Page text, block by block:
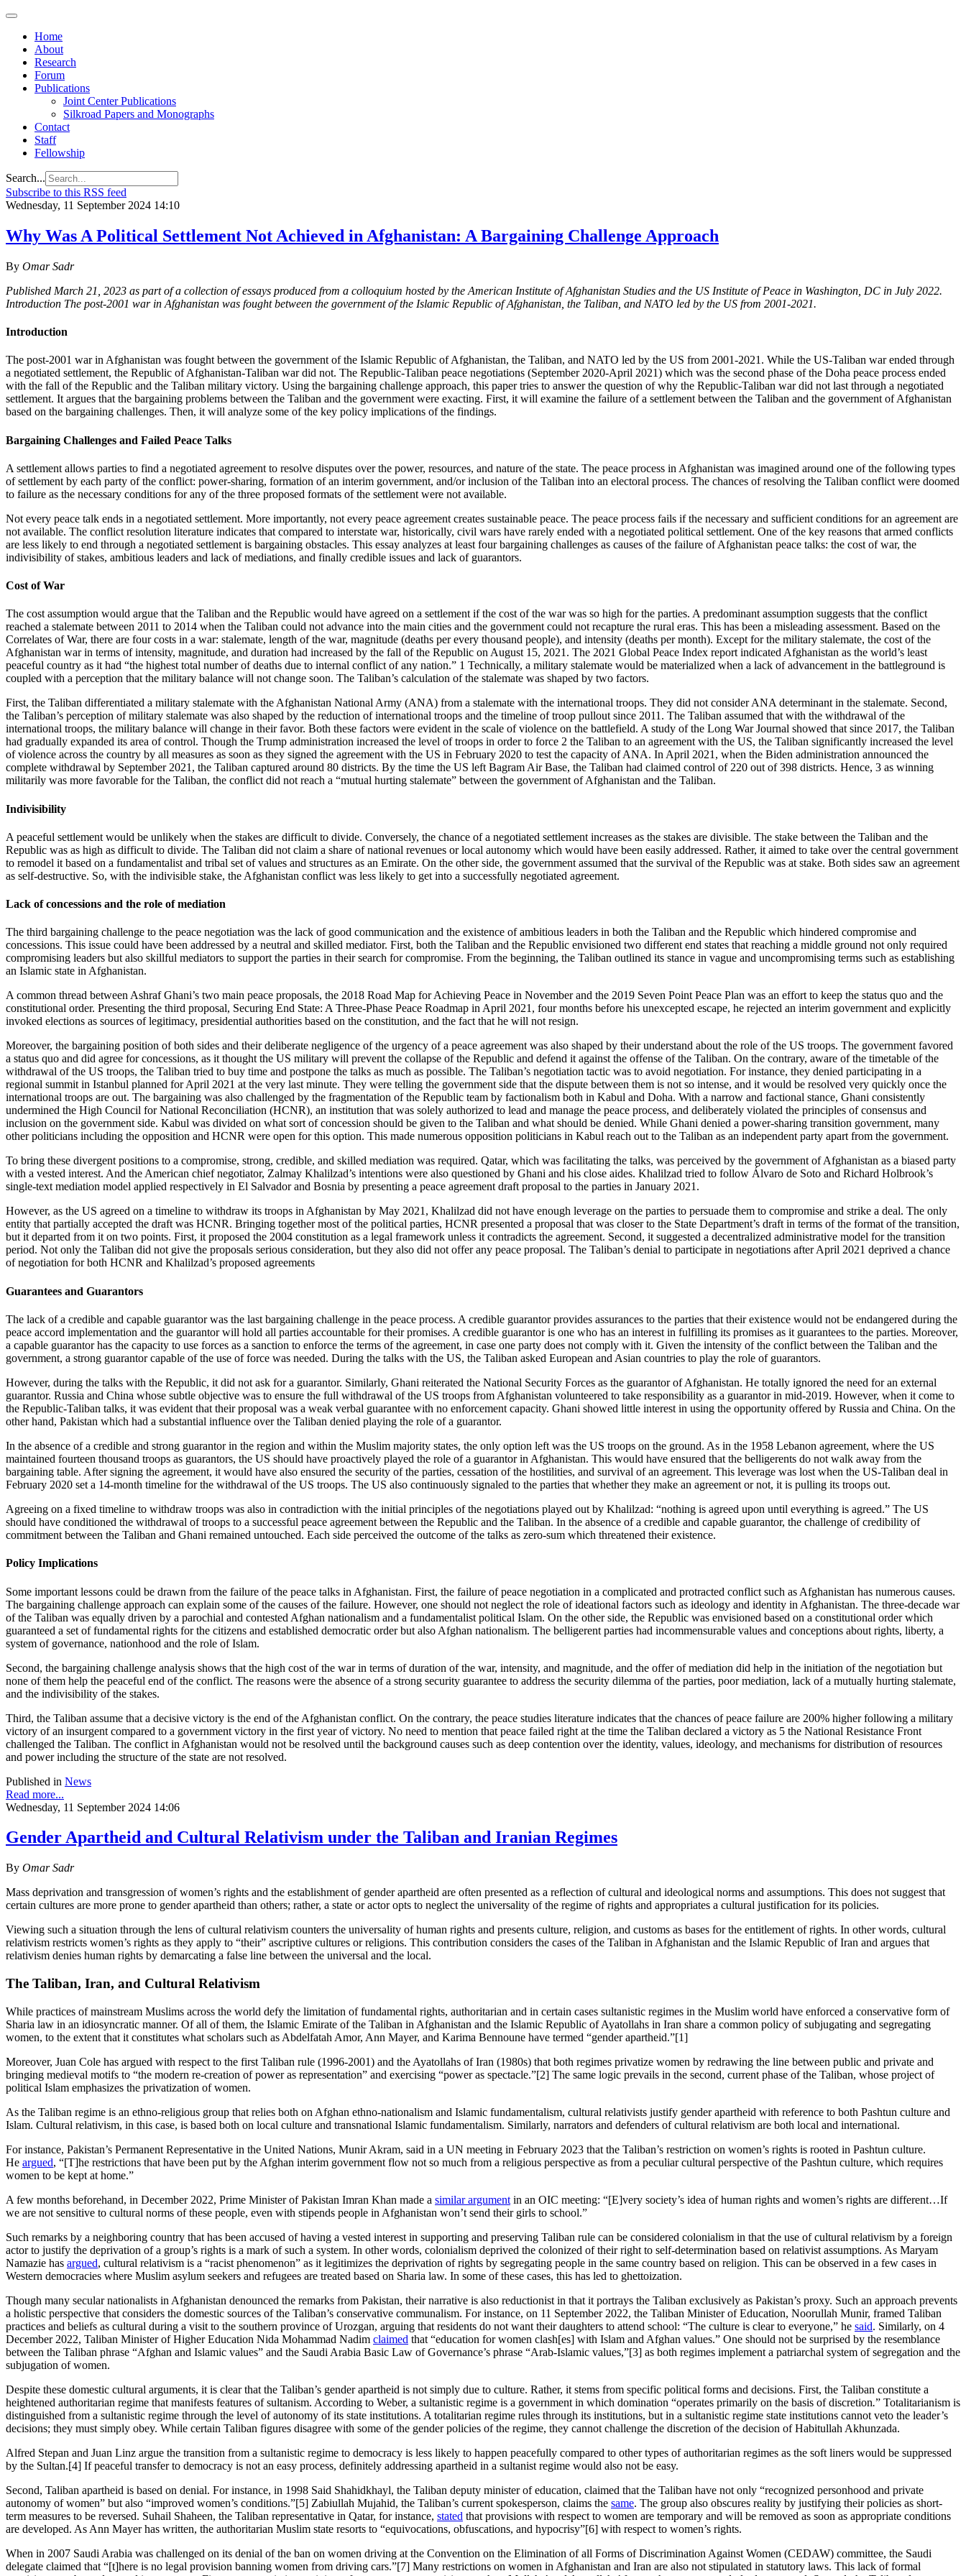
Home
About
Research
Forum
Publications
Joint Center Publications
Silkroad Papers and Monographs
Contact
Staff
Fellowship
Search...
Subscribe to this RSS feed
Wednesday, 11 September 2024 14:10
Why Was A Political Settlement Not Achieved in Afghanistan: A Bargaining Challenge Approach
By Omar Sadr
Published March 21, 2023 as part of a collection of essays produced from a colloquium hosted by the American Institute of Afghanistan Studies and the US Institute of Peace in Washington, DC in July 2022.
Introduction The post-2001 war in Afghanistan was fought between the government of the Islamic Republic of Afghanistan, the Taliban, and NATO led by the US from 2001-2021.
Introduction
The post-2001 war in Afghanistan was fought between the government of the Islamic Republic of Afghanistan, the Taliban, and NATO led by the US from 2001-2021. While the US-Taliban war ended through
a negotiated settlement, the Republic of Afghanistan-Taliban war did not. The Republic-Taliban peace negotiations (September 2020-April 2021) which was the second phase of the Doha peace process ended
with the fall of the Republic and the Taliban military victory. Using the bargaining challenge approach, this paper tries to answer the question of why the Republic-Taliban war did not last through a negotiated
settlement. It argues that the bargaining problems between the Taliban and the government were exacting. First, it will examine the failure of a settlement between the Taliban and the government of Afghanistan
based on the bargaining challenges. Then, it will analyze some of the key policy implications of the findings.
Bargaining Challenges and Failed Peace Talks
A settlement allows parties to find a negotiated agreement to resolve disputes over the power, resources, and nature of the state. The peace process in Afghanistan was imagined around one of the following types
of settlement by each party of the conflict: power-sharing, formation of an interim government, and/or inclusion of the Taliban into an electoral process. The chances of resolving the Taliban conflict were doomed
to failure as the necessary conditions for any of the three proposed formats of the settlement were not available.
Not every peace talk ends in a negotiated settlement. More importantly, not every peace agreement creates sustainable peace. The peace process fails if the necessary and sufficient conditions for an agreement are
not available. The conflict resolution literature indicates that compared to interstate war, historically, civil wars have rarely ended with a negotiated political settlement. One of the key reasons that armed conflicts
are less likely to end through a negotiated settlement is bargaining obstacles. This essay analyzes at least four bargaining challenges as causes of the failure of Afghanistan peace talks: the cost of war, the
indivisibility of stakes, ambitious leaders and lack of mediations, and finally credible issues and lack of guarantors.
Cost of War
The cost assumption would argue that the Taliban and the Republic would have agreed on a settlement if the cost of the war was so high for the parties. A predominant assumption suggests that the conflict
reached a stalemate between 2011 to 2014 when the Taliban could not advance into the main cities and the government could not recapture the rural eras. This has been a misleading assessment. Based on the
Correlates of War, there are four costs in a war: stalemate, length of the war, magnitude (deaths per every thousand people), and intensity (deaths per month). Except for the military stalemate, the cost of the
Afghanistan war in terms of intensity, magnitude, and duration had increased by the fall of the Republic on August 15, 2021. The 2021 Global Peace Index report indicated Afghanistan as the world’s least
peaceful country as it had “the highest total number of deaths due to internal conflict of any nation.” 1 Technically, a military stalemate would be materialized when a lack of advancement in the battleground is
coupled with a perception that the military balance will not change soon. The Taliban’s calculation of the stalemate was shaped by two factors.
First, the Taliban differentiated a military stalemate with the Afghanistan National Army (ANA) from a stalemate with the international troops. They did not consider ANA determinant in the stalemate. Second,
the Taliban’s perception of military stalemate was also shaped by the reduction of international troops and the timeline of troop pullout since 2011. The Taliban assumed that with the withdrawal of the
international troops, the military balance will change in their favor. Both these factors were evident in the scale of violence on the battlefield. A study of the Long War Journal showed that since 2017, the Taliban
had gradually expanded its area of control. Though the Trump administration increased the level of troops in order to force 2 the Taliban to an agreement with the US, the Taliban significantly increased the level
of violence across the country by all measures as soon as they signed the agreement with the US in February 2020 to test the capacity of ANA. In April 2021, when the Biden administration announced the
complete withdrawal by September 2021, the Taliban captured around 80 districts. By the time the US left Bagram Air Base, the Taliban had claimed control of 220 out of 398 districts. Hence, 3 as winning
militarily was more favorable for the Taliban, the conflict did not reach a “mutual hurting stalemate” between the government of Afghanistan and the Taliban.
Indivisibility
A peaceful settlement would be unlikely when the stakes are difficult to divide. Conversely, the chance of a negotiated settlement increases as the stakes are divisible. The stake between the Taliban and the
Republic was as high as difficult to divide. The Taliban did not claim a share of national revenues or local autonomy which would have been easily addressed. Rather, it aimed to take over the central government
to remodel it based on a fundamentalist and tribal set of values and structures as an Emirate. On the other side, the government assumed that the survival of the Republic was at stake. Both sides saw an agreement
as self-destructive. So, with the indivisible stake, the Afghanistan conflict was less likely to get into a successfully negotiated agreement.
Lack of concessions and the role of mediation
The third bargaining challenge to the peace negotiation was the lack of good communication and the existence of ambitious leaders in both the Taliban and the Republic which hindered compromise and
concessions. This issue could have been addressed by a neutral and skilled mediator. First, both the Taliban and the Republic envisioned two different end states that reaching a middle ground not only required
compromising leaders but also skillful mediators to support the parties in their search for compromise. From the beginning, the Taliban outlined its stance in vague and uncompromising terms such as establishing
an Islamic state in Afghanistan.
A common thread between Ashraf Ghani’s two main peace proposals, the 2018 Road Map for Achieving Peace in November and the 2019 Seven Point Peace Plan was an effort to keep the status quo and the
constitutional order. Presenting the third proposal, Securing End State: A Three-Phase Peace Roadmap in April 2021, four months before his unexcepted escape, he rejected an interim government and explicitly
invoked elections as sources of legitimacy, presidential authorities based on the constitution, and the fact that he will not resign.
Moreover, the bargaining position of both sides and their deliberate negligence of the urgency of a peace agreement was also shaped by their understand about the role of the US troops. The government favored
a status quo and did agree for concessions, as it thought the US military will prevent the collapse of the Republic and defend it against the offense of the Taliban. On the contrary, aware of the timetable of the
withdrawal of the US troops, the Taliban tried to buy time and postpone the talks as much as possible. The Taliban’s negotiation tactic was to avoid negotiation. For instance, they denied participating in a
regional summit in Istanbul planned for April 2021 at the very last minute. They were telling the government side that the dispute between them is not so intense, and it would be resolved very quickly once the
international troops are out. The bargaining was also challenged by the fragmentation of the Republic team by factionalism both in Kabul and Doha. With a narrow and factional stance, Ghani consistently
undermined the High Council for National Reconciliation (HCNR), an institution that was solely authorized to lead and manage the peace process, and deliberately violated the principles of consensus and
inclusion on the government side. Kabul was divided on what sort of concession should be given to the Taliban and what should be denied. While Ghani denied a power-sharing transition government, many
other politicians including the opposition and HCNR were open for this option. This made numerous opposition politicians in Kabul reach out to the Taliban as an independent party apart from the government.
To bring these divergent positions to a compromise, strong, credible, and skilled mediation was required. Qatar, which was facilitating the talks, was perceived by the government of Afghanistan as a biased party
with a vested interest. And the American chief negotiator, Zalmay Khalilzad’s intentions were also questioned by Ghani and his close aides. Khalilzad tried to follow Álvaro de Soto and Richard Holbrook’s
single-text mediation model applied respectively in El Salvador and Bosnia by presenting a peace agreement draft proposal to the parties in January 2021.
However, as the US agreed on a timeline to withdraw its troops in Afghanistan by May 2021, Khalilzad did not have enough leverage on the parties to persuade them to compromise and strike a deal. The only
entity that partially accepted the draft was HCNR. Bringing together most of the political parties, HCNR presented a proposal that was closer to the State Department’s draft in terms of the format of the transition,
but it departed from it on two points. First, it proposed the 2004 constitution as a legal framework unless it contradicts the agreement. Second, it suggested a decentralized administrative model for the transition
period. Not only the Taliban did not give the proposals serious consideration, but they also did not offer any peace proposal. The Taliban’s denial to participate in negotiations after April 2021 deprived a chance
of negotiation for both HCNR and Khalilzad’s proposed agreements
Guarantees and Guarantors
The lack of a credible and capable guarantor was the last bargaining challenge in the peace process. A credible guarantor provides assurances to the parties that their existence would not be endangered during the
peace accord implementation and the guarantor will hold all parties accountable for their promises. A credible guarantor is one who has an interest in fulfilling its promises as it guarantees to the parties. Moreover,
a capable guarantor has the capacity to use forces as a sanction to enforce the terms of the agreement, in case one party does not comply with it. Given the intensity of the conflict between the Taliban and the
government, a strong guarantor capable of the use of force was needed. During the talks with the US, the Taliban asked European and Asian countries to play the role of guarantors.
However, during the talks with the Republic, it did not ask for a guarantor. Similarly, Ghani reiterated the National Security Forces as the guarantor of Afghanistan. He totally ignored the need for an external
guarantor. Russia and China whose subtle objective was to ensure the full withdrawal of the US troops from Afghanistan volunteered to take responsibility as a guarantor in mid-2019. However, when it come to
the Republic-Taliban talks, it was evident that their proposal was a weak verbal guarantee with no enforcement capacity. Ghani showed little interest in using the opportunity offered by Russia and China. On the
other hand, Pakistan which had a substantial influence over the Taliban denied playing the role of a guarantor.
In the absence of a credible and strong guarantor in the region and within the Muslim majority states, the only option left was the US troops on the ground. As in the 1958 Lebanon agreement, where the US
maintained fourteen thousand troops as guarantors, the US should have proactively played the role of a guarantor in Afghanistan. This would have ensured that the belligerents do not walk away from the
bargaining table. After signing the agreement, it would have also ensured the security of the parties, cessation of the hostilities, and survival of an agreement. This leverage was lost when the US-Taliban deal in
February 2020 set a 14-month timeline for the withdrawal of the US troops. The US also continuously signaled to the parties that whether they make an agreement or not, it is pulling its troops out.
Agreeing on a fixed timeline to withdraw troops was also in contradiction with the initial principles of the negotiations played out by Khalilzad: “nothing is agreed upon until everything is agreed.” The US
should have conditioned the withdrawal of troops to a successful peace agreement between the Republic and the Taliban. In the absence of a credible and capable guarantor, the challenge of credibility of
commitment between the Taliban and Ghani remained untouched. Each side perceived the outcome of the talks as zero-sum which threatened their existence.
Policy Implications
Some important lessons could be drawn from the failure of the peace talks in Afghanistan. First, the failure of peace negotiation in a complicated and protracted conflict such as Afghanistan has numerous causes.
The bargaining challenge approach can explain some of the causes of the failure. However, one should not neglect the role of ideational factors such as ideology and identity in Afghanistan. The three-decade war
of the Taliban was equally driven by a parochial and contested Afghan nationalism and a fundamentalist political Islam. On the other side, the Republic was envisioned based on a constitutional order which
guaranteed a set of fundamental rights for the citizens and established democratic order but also Afghan nationalism. The belligerent parties had incommensurable values and conceptions about rights, liberty, a
system of governance, nationhood and the role of Islam.
Second, the bargaining challenge analysis shows that the high cost of the war in terms of duration of the war, intensity, and magnitude, and the offer of mediation did help in the initiation of the negotiation but
none of them help the peaceful end of the conflict. The reasons were the absence of a strong security guarantee to address the security dilemma of the parties, poor mediation, lack of a mutually hurting stalemate,
and the indivisibility of the stakes.
Third, the Taliban assume that a decisive victory is the end of the Afghanistan conflict. On the contrary, the peace studies literature indicates that the chances of peace failure are 200% higher following a military
victory of an insurgent compared to a government victory in the first year of victory. No need to mention that peace failed right at the time the Taliban declared a victory as 5 the National Resistance Front
challenged the Taliban. The conflict in Afghanistan would not be resolved until the background causes such as deep contention over the identity, values, ideology, and mechanisms for distribution of resources
and power including the structure of the state are not resolved.
Published in News
Read more...
Wednesday, 11 September 2024 14:06
Gender Apartheid and Cultural Relativism under the Taliban and Iranian Regimes
By Omar Sadr
Mass deprivation and transgression of women’s rights and the establishment of gender apartheid are often presented as a reflection of cultural and ideological norms and assumptions. This does not suggest that
certain cultures are more prone to gender apartheid than others; rather, a state or actor opts to neglect the universality of the regime of rights and appropriates a cultural justification for its policies.
Viewing such a situation through the lens of cultural relativism counters the universality of human rights and presents culture, religion, and customs as bases for the entitlement of rights. In other words, cultural
relativism restricts women’s rights as they apply to “their” ascriptive cultures or religions. This contribution considers the cases of the Taliban in Afghanistan and the Islamic Republic of Iran and argues that
relativism denies human rights by demarcating a false line between the universal and the local.
The Taliban, Iran, and Cultural Relativism
While practices of mainstream Muslims across the world defy the limitation of fundamental rights, authoritarian and in certain cases sultanistic regimes in the Muslim world have enforced a conservative form of
Sharia law in an idiosyncratic manner. Of all of them, the Islamic Emirate of the Taliban in Afghanistan and the Islamic Republic of Ayatollahs in Iran share a common policy of subjugating and segregating
women, to the extent that it constitutes what scholars such as Abdelfatah Amor, Ann Mayer, and Karima Bennoune have termed “gender apartheid.”[1]
Moreover, Juan Cole has argued with respect to the first Taliban rule (1996-2001) and the Ayatollahs of Iran (1980s) that both regimes privatize women by redrawing the line between public and private and
bringing medieval motifs to “the modern re-creation of power as representation” and exercising “power as spectacle.”[2] The same logic prevails in the second, current phase of the Taliban, whose project of
political Islam emphasizes the privatization of women.
As the Taliban regime is an ethno-religious group that relies both on Afghan ethno-nationalism and Islamic fundamentalism, cultural relativists justify gender apartheid with reference to both Pashtun culture and
Islam. Cultural relativism, in this case, is based both on local culture and transnational Islamic fundamentalism. Similarly, narrators and defenders of cultural relativism are both local and international.
For instance, Pakistan’s Permanent Representative in the United Nations, Munir Akram, said in a UN meeting in February 2023 that the Taliban’s restriction on women’s rights is rooted in Pashtun culture.
He argued, “[T]he restrictions that have been put by the Afghan interim government flow not so much from a religious perspective as from a peculiar cultural perspective of the Pashtun culture, which requires
women to be kept at home.”
A few months beforehand, in December 2022, Prime Minister of Pakistan Imran Khan made a similar argument in an OIC meeting: “[E]very society’s idea of human rights and women’s rights are different…If
we are not sensitive to cultural norms of these people, even with stipends people in Afghanistan won’t send their girls to school.”
Such remarks by a neighboring country that has been accused of having a vested interest in supporting and preserving Taliban rule can be considered colonialism in that the use of cultural relativism by a foreign
actor to justify the deprivation of a group’s rights is a mark of such a system. In other words, colonialism deprived the colonized of their right to self-determination based on relativist assumptions. As Maryam
Namazie has argued, cultural relativism is a “racist phenomenon” as it legitimizes the deprivation of rights by segregating people in the same country based on religion. This can be observed in a few cases in
Western democracies where Muslim asylum seekers and refugees are treated based on Sharia law. In some of these cases, this has led to ghettoization.
Though many secular nationalists in Afghanistan denounced the remarks from Pakistan, their narrative is also reductionist in that it portrays the Taliban exclusively as Pakistan’s proxy. Such an approach prevents
a holistic perspective that considers the domestic sources of the Taliban’s conservative communalism. For instance, on 11 September 2022, the Taliban Minister of Education, Noorullah Munir, framed Taliban
practices and beliefs as cultural during a visit to the southern province of Urozgan, arguing that residents do not want their daughters to attend school: “The culture is clear to everyone,” he said. Similarly, on 4
December 2022, Taliban Minister of Higher Education Nida Mohammad Nadim claimed that “education for women clash[es] with Islam and Afghan values.” One should not be surprised by the resemblance
between the Taliban phrase “Afghan and Islamic values” and the Saudi Arabia Basic Law of Governance’s phrase “Arab-Islamic values,”[3] as both regimes implement a patriarchal system of segregation and the
subjugation of women.
Despite these domestic cultural arguments, it is clear that the Taliban’s gender apartheid is not simply due to culture. Rather, it stems from specific political forms and decisions. First, the Taliban constitute a
heightened authoritarian regime that manifests features of sultanism. According to Weber, a sultanistic regime is a government in which domination “operates primarily on the basis of discretion.” Totalitarianism is
distinguished from a sultanistic regime through the level of autonomy of its state institutions. A totalitarian regime rules through its institutions, but in a sultanistic regime state institutions cannot veto the leader’s
decisions; they must simply obey. While certain Taliban figures disagree with some of the gender policies of the regime, they cannot challenge the discretion of the decision of Habitullah Akhunzada.
Alfred Stepan and Juan Linz argue the transition from a sultanistic regime to democracy is less likely to happen peacefully compared to other types of authoritarian regimes as the soft liners would be suppressed
by the Sultan.[4] If peaceful transfer to democracy is not an easy process, definitely addressing apartheid in a sultanist regime would also not be easy.
Second, Taliban apartheid is based on denial. For instance, in 1998 Said Shahidkhayl, the Taliban deputy minister of education, claimed that the Taliban have not only “recognized personhood and private
autonomy of women” but also “improved women’s conditions.”[5] Zabiullah Mujahid, the Taliban’s current spokesperson, claims the same. The group also obscures reality by justifying their policies as short-
term measures to be reversed. Suhail Shaheen, the Taliban representative in Qatar, for instance, stated that provisions with respect to women are temporary and will be removed as soon as appropriate conditions
are developed. As Ann Mayer has written, the authoritarian Muslim state resorts to “equivocations, obfuscations, and hypocrisy”[6] with respect to women’s rights.
When in 2007 Saudi Arabia was challenged on its denial of the ban on women driving at the Convention on the Elimination of all Forms of Discrimination Against Women (CEDAW) committee, the Saudi
delegate claimed that “[t]here is no legal provision banning women from driving cars.”[7] Many restrictions on women in Afghanistan and Iran are also not stipulated in statutory laws. This lack of formal